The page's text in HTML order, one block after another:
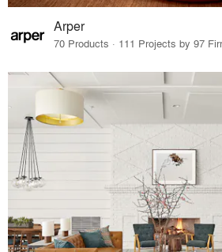
Arper
70 Products · 111 Projects by 97